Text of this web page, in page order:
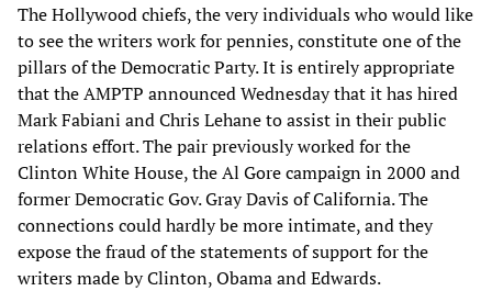
The Hollywood chiefs, the very individuals who would like
to see the writers work for pennies, constitute one of the
pillars of the Democratic Party. It is entirely appropriate
that the AMPTP announced Wednesday that it has hired
Mark Fabiani and Chris Lehane to assist in their public
relations effort. The pair previously worked for the
Clinton White House, the Al Gore campaign in 2000 and
former Democratic Gov. Gray Davis of California. The
connections could hardly be more intimate, and they
expose the fraud of the statements of support for the
writers made by Clinton, Obama and Edwards.